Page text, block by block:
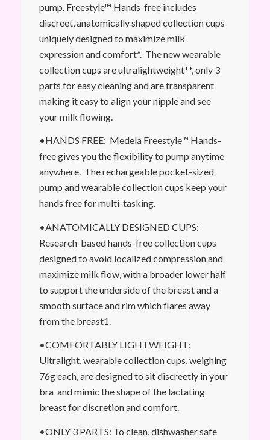
pump. Freestyle™ Hands-free includes
discreet, anatomically shaped collection cups
uniquely designed to maximize milk
expression and comfort*. The new wearable
collection cups are ultralightweight**, only 3
parts for easy cleaning and are transparent
making it easy to align your nipple and see
your milk flowing.
•HANDS FREE: Medela Freestyle™ Hands-
free gives you the flexibility to pump anytime
anywhere. The rechargeable pocket-sized
pump and wearable collection cups keep your
hands free for multi-tasking.
•ANATOMICALLY DESIGNED CUPS:
Research-based hands-free collection cups
designed to avoid localized compression and
maximize milk flow, with a broader lower half
to support the underside of the breast and a
smooth surface and rim which flares away
from the breast1.
•COMFORTABLY LIGHTWEIGHT:
Ultralight, wearable collection cups, weighing
76g each, are designed to sit discreetly in your
bra and mimic the shape of the lactating
breast for discretion and comfort.
•ONLY 3 PARTS: To clean, dishwasher safe